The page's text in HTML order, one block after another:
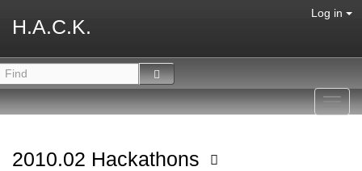
H.A.C.K.
Log in
2010.02 Hackathons